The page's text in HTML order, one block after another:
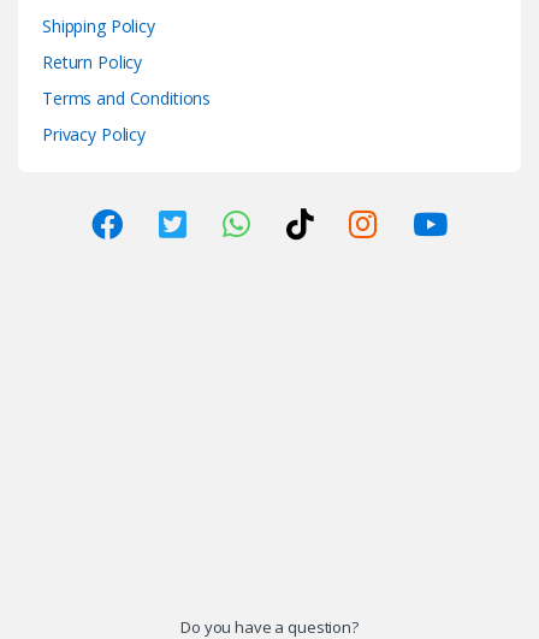
Shipping Policy
Return Policy
Terms and Conditions
Privacy Policy
Do you have a question?